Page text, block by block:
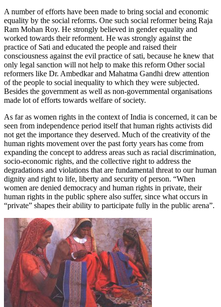
A number of efforts have been made to bring social and economic
equality by the social reforms. One such social reformer being Raja
Ram Mohan Roy. He strongly believed in gender equality and
worked towards their reforment. He was strongly against the
practice of Sati and educated the people and raised their
consciousness against the evil practice of sati, because he knew that
only legal sanction will not help to make this reform Other social
reformers like Dr. Ambedkar and Mahatma Gandhi drew attention
of the people to social inequality to which they were subjected.
Besides the government as well as non-governmental organisations
made lot of efforts towards welfare of society.
As far as women rights in the context of India is concerned, it can be
seen from independence period itself that human rights activists did
not get the importance they deserved. Much of the creativity of the
human rights movement over the past forty years has come from
expanding the concept to address areas such as racial discrimination,
socio-economic rights, and the collective right to address the
degradations and violations that are fundamental threat to our human
dignity and right to life, liberty and security of person. “When
women are denied democracy and human rights in private, their
human rights in the public sphere also suffer, since what occurs in
“private” shapes their ability to participate fully in the public arena”.